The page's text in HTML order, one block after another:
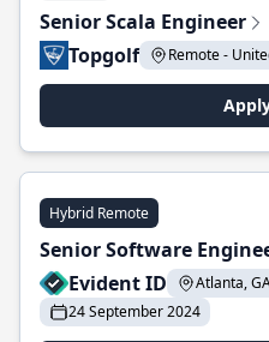
Senior Scala Engineer
Topgolf
Remote -
Hybrid Remote
Senior Software
Evident ID
Atlanta,
24 September 2024